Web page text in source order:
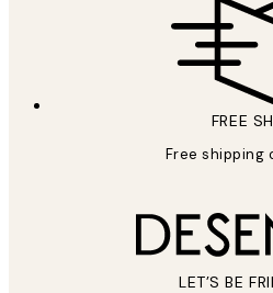
FREE
Free shipping
LET’S BE